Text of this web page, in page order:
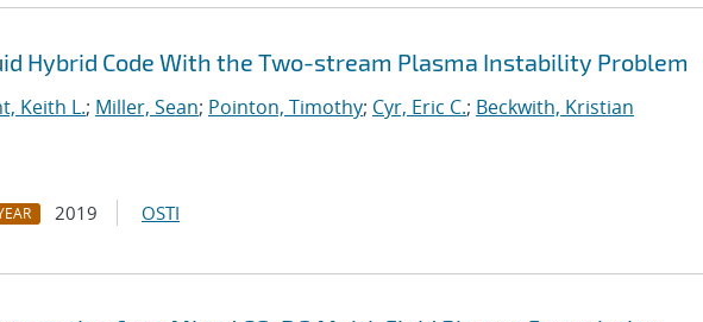
Hybrid Code With the Two-stream Plasma Instability Problem
Keith L.; Miller, Sean; Pointon, Timothy; Cyr, Eric C.; Beckwith, Kristian
2019 OSTI